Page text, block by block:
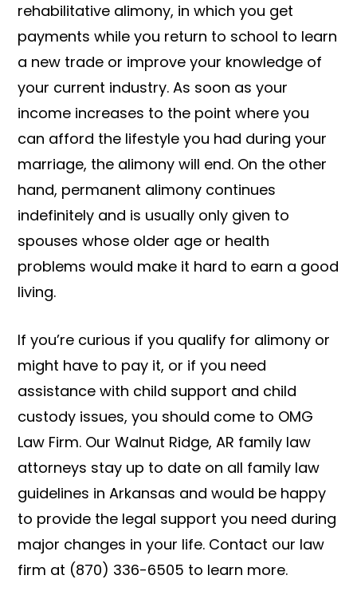
rehabilitative alimony, in which you get
payments while you return to school to learn
a new trade or improve your knowledge of
your current industry. As soon as your
income increases to the point where you
can afford the lifestyle you had during your
marriage, the alimony will end. On the other
hand, permanent alimony continues
indefinitely and is usually only given to
spouses whose older age or health
problems would make it hard to earn a good
living.
If you’re curious if you qualify for alimony or
might have to pay it, or if you need
assistance with child support and child
custody issues, you should come to OMG
Law Firm. Our Walnut Ridge, AR family law
attorneys stay up to date on all family law
guidelines in Arkansas and would be happy
to provide the legal support you need during
major changes in your life. Contact our law
firm at (870) 336-6505 to learn more.